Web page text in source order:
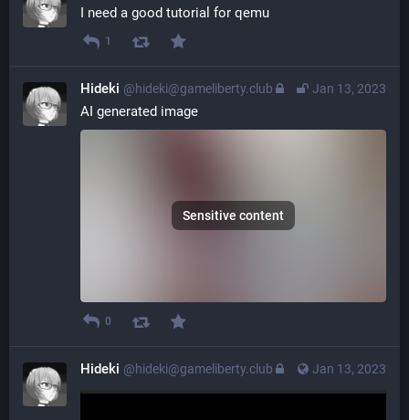
I need a good tutorial for qemu
1
Jan 13, 2023
Hideki @hideki@gameliberty.club
AI generated image
Sensitive content
0
Jan 13, 2023
Hideki @hideki@gameliberty.club